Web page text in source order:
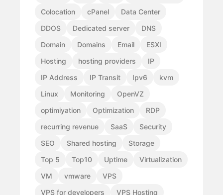
Colocation
cPanel
Data Center
DDOS
Dedicated server
DNS
Domain
Domains Email
ESXI
Hosting
hosting providers
IP
IP Address
IP Transit Ipv6
kvm
Linux
Monitoring
OpenVZ
optimiyation
Optimization
RDP
recurring revenue
SaaS
Security
SEO
Shared hosting
Storage
Top 5
Top10 Uptime
Virtualization
VM
vmware
VPS
VPS for developers
VPS Hosting